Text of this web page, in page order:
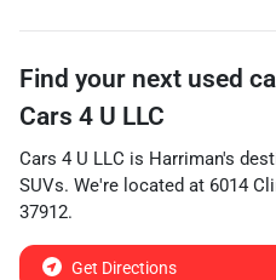
Find your next used
Cars 4 U LLC
Cars 4 U LLC is Harriman's
SUVs. We're located at 6014
37912.
Get Directions